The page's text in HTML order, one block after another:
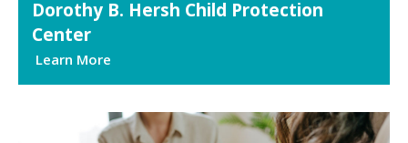
Dorothy B. Hersh Child Protection
Center
Learn More